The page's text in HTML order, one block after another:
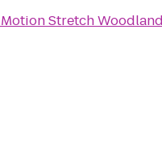
Motion Stretch